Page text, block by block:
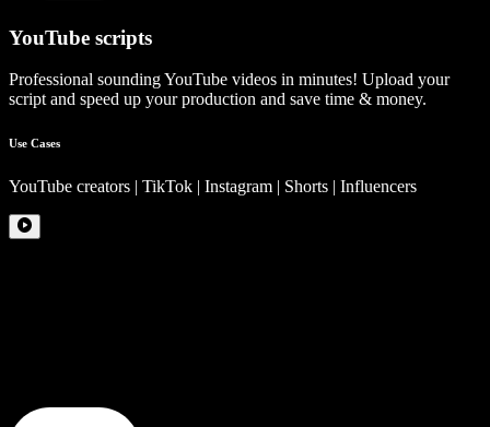
YouTube scripts
Professional sounding YouTube videos in minutes! Upload your
script and speed up your production and save time & money.
Use Cases
YouTube creators | TikTok | Instagram | Shorts | Influencers